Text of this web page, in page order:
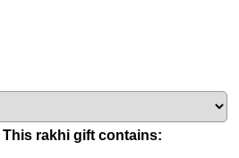
This rakhi gift contains: